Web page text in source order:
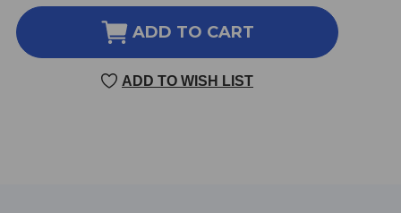
OF
CHAI
TANG
OF
DA
HU
TANG
ADD TO CART
ADD TO WISH LIST